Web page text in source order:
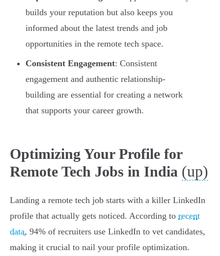
builds your reputation but also keeps you
informed about the latest trends and job
opportunities in the remote tech space.
Consistent Engagement: Consistent
engagement and authentic relationship-
building are essential for creating a network
that supports your career growth.
Optimizing Your Profile for
Remote Tech Jobs in India (up)
Landing a remote tech job starts with a killer LinkedIn
profile that actually gets noticed. According to recent
data, 94% of recruiters use LinkedIn to vet candidates,
making it crucial to nail your profile optimization.